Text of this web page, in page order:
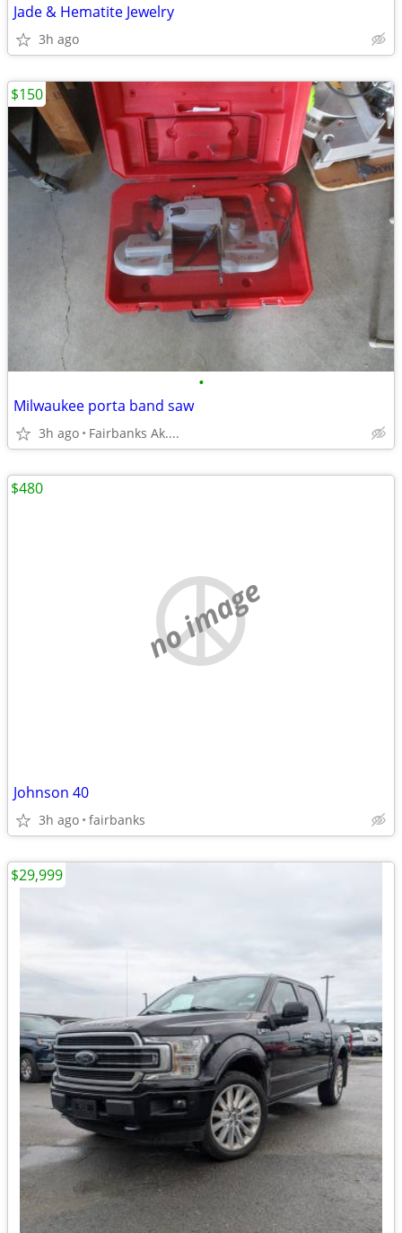
Jade & Hematite Jewelry
3h ago
•
Milwaukee porta band saw
3h ago Fairbanks Ak....
$150
no image
Johnson 40
3h ago fairbanks
$480
$29,999